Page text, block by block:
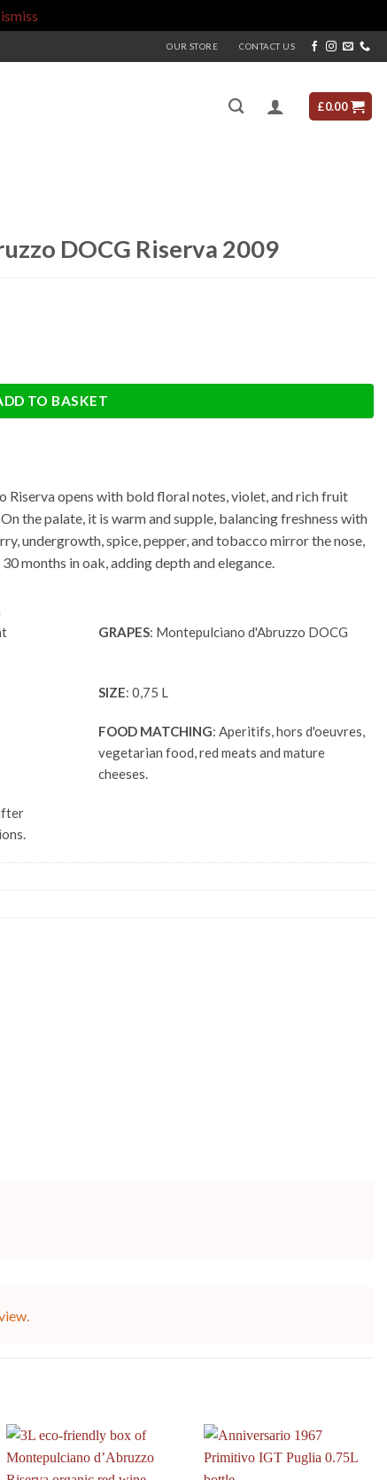
OUR STORE CONTACT US
£0.00
DOCG Riserva 2009
TO BASKET
Riserva opens with bold floral notes, violet, and rich fruit
the palate, it is warm and supple, balancing freshness with
undergrowth, spice, pepper, and tobacco mirror the nose,
months in oak, adding depth and elegance.
GRAPES: Montepulciano d'Abruzzo DOCG
SIZE: 0,75 L
FOOD MATCHING: Aperitifs, hors d'oeuvres,
vegetarian food, red meats and mature
cheeses.